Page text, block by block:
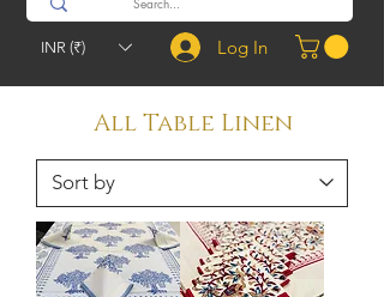
INR (₹) Log In
All Table Linen